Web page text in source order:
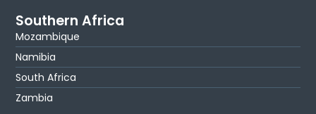
Southern Africa
Mozambique
Namibia
South Africa
Zambia